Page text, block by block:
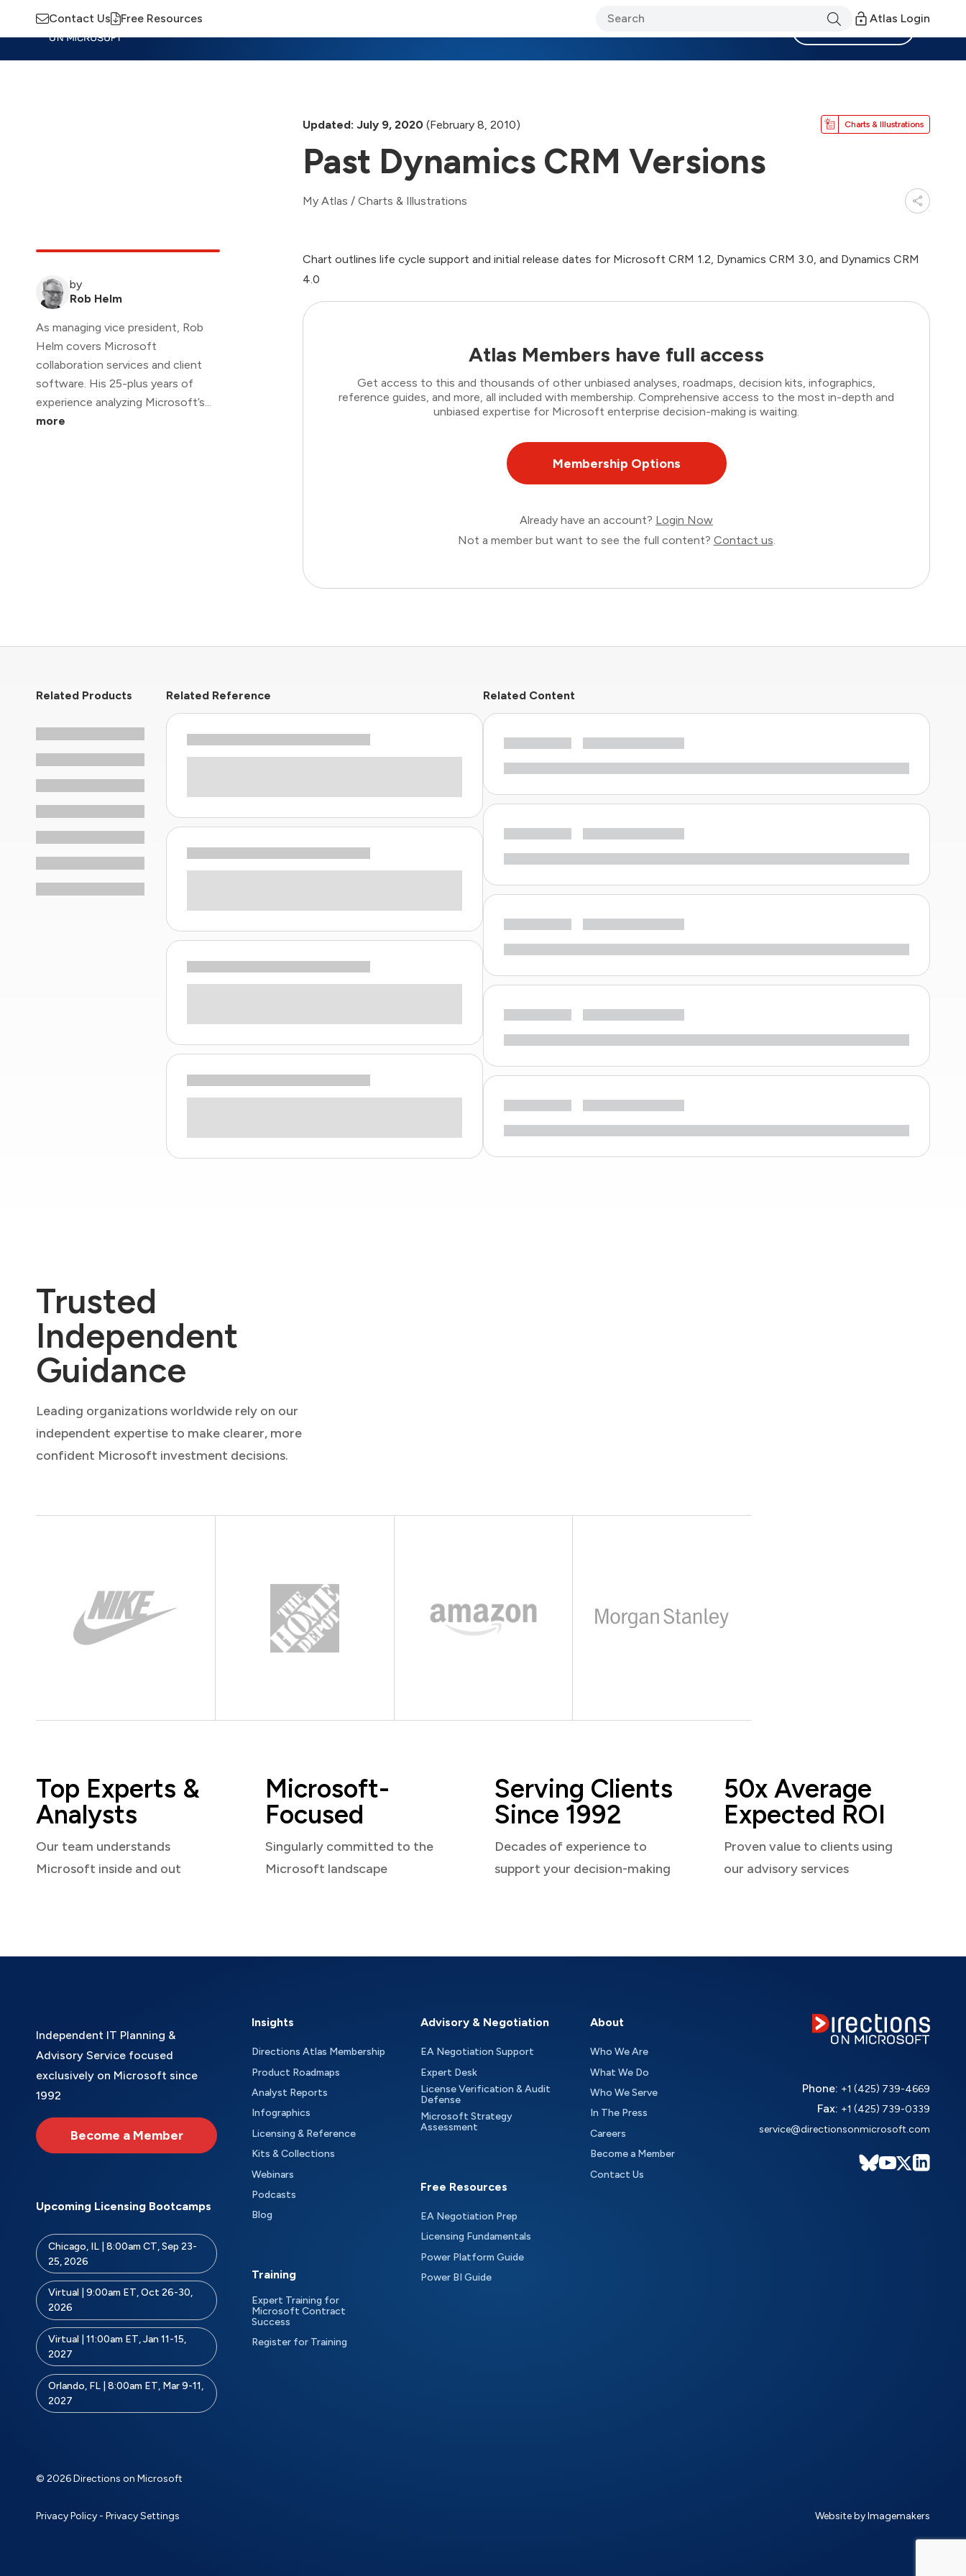
Contact Us Free Resources Atlas Login
Updated: July 9, 2020 (February 8, 2010) Charts & Illustrations
Past Dynamics CRM Versions
My Atlas / Charts & Illustrations
by
Rob Helm
As managing vice president, Rob
Helm covers Microsoft
collaboration services and client
software. His 25-plus years of
experience analyzing Microsoft’s...
more
Chart outlines life cycle support and initial release dates for Microsoft CRM 1.2, Dynamics CRM 3.0, and Dynamics CRM
4.0
Atlas Members have full access
Get access to this and thousands of other unbiased analyses, roadmaps, decision kits, infographics,
reference guides, and more, all included with membership. Comprehensive access to the most in-depth and
unbiased expertise for Microsoft enterprise decision-making is waiting.
Membership Options
Already have an account? Login Now
Not a member but want to see the full content? Contact us.
Related Products Related Reference Related Content
Trusted
Independent
Guidance
Leading organizations worldwide rely on our
independent expertise to make clearer, more
confident Microsoft investment decisions.
Top Experts &
Analysts
Our team understands
Microsoft inside and out
Microsoft-
Focused
Singularly committed to the
Microsoft landscape
Serving Clients
Since 1992
Decades of experience to
support your decision-making
50x Average
Expected ROI
Proven value to clients using
our advisory services
Independent IT Planning &
Advisory Service focused
exclusively on Microsoft since
1992
Become a Member
Upcoming Licensing Bootcamps
Chicago, IL | 8:00am CT, Sep 23-
25, 2026
Virtual | 9:00am ET, Oct 26-30,
2026
Virtual | 11:00am ET, Jan 11-15,
2027
Orlando, FL | 8:00am ET, Mar 9-11,
2027
Insights
Directions Atlas Membership
Product Roadmaps
Analyst Reports
Infographics
Licensing & Reference
Kits & Collections
Webinars
Podcasts
Blog
Training
Expert Training for
Microsoft Contract
Success
Register for Training
Advisory & Negotiation
EA Negotiation Support
Expert Desk
License Verification & Audit
Defense
Microsoft Strategy
Assessment
Free Resources
EA Negotiation Prep
Licensing Fundamentals
Power Platform Guide
Power BI Guide
About
Who We Are
What We Do
Who We Serve
In The Press
Careers
Become a Member
Contact Us
Phone: +1 (425) 739-4669
Fax: +1 (425) 739-0339
service@directionsonmicrosoft.com
© 2026 Directions on Microsoft
Privacy Policy - Privacy Settings Website by Imagemakers